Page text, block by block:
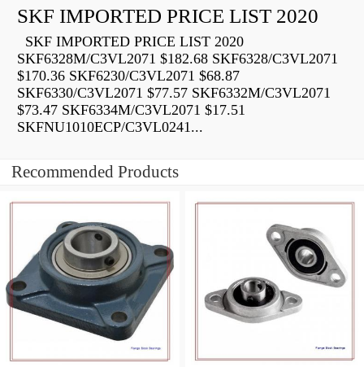
SKF IMPORTED PRICE LIST 2020
SKF IMPORTED PRICE LIST 2020
SKF6328M/C3VL2071 $182.68 SKF6328/C3VL2071
$170.36 SKF6230/C3VL2071 $68.87
SKF6330/C3VL2071 $77.57 SKF6332M/C3VL2071
$73.47 SKF6334M/C3VL2071 $17.51
SKFNU1010ECP/C3VL0241...
Recommended Products